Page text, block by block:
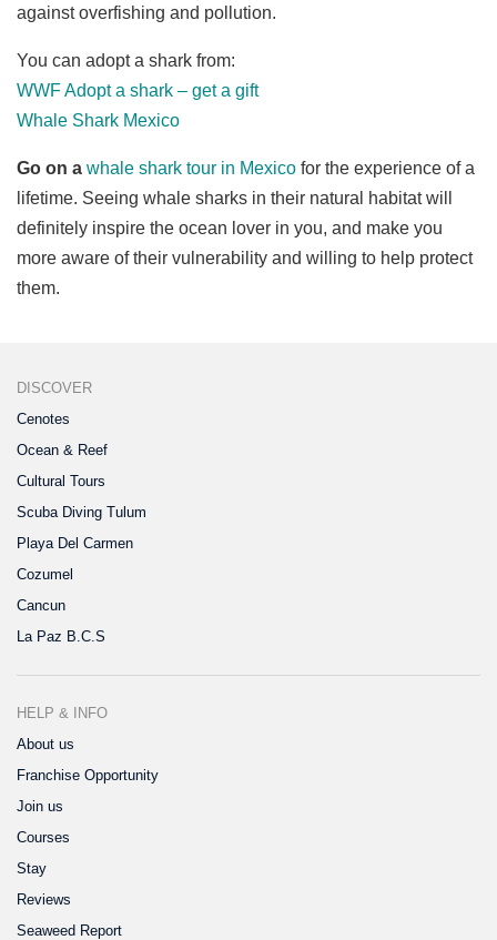
against overfishing and pollution.
You can adopt a shark from:
WWF Adopt a shark – get a gift
Whale Shark Mexico
Go on a whale shark tour in Mexico for the experience of a
lifetime. Seeing whale sharks in their natural habitat will
definitely inspire the ocean lover in you, and make you
more aware of their vulnerability and willing to help protect
them.
DISCOVER
Cenotes
Ocean & Reef
Cultural Tours
Scuba Diving Tulum
Playa Del Carmen
Cozumel
Cancun
La Paz B.C.S
HELP & INFO
About us
Franchise Opportunity
Join us
Courses
Stay
Reviews
Seaweed Report